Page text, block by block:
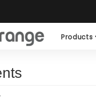
Products